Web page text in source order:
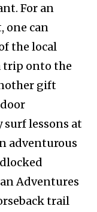
For an
one can
the local
trip onto the
gift
surf lessons at
adventurous
Adventures
trail